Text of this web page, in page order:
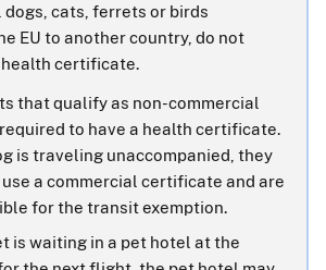
dogs, cats, ferrets or birds
EU to another country, do not
health certificate.
that qualify as non-commercial
to have a health certificate.
is traveling unaccompanied, they
a commercial certificate and are
for the transit exemption.
is waiting in a pet hotel at the